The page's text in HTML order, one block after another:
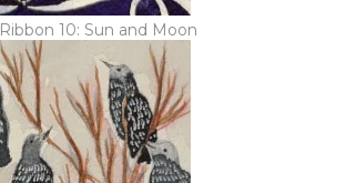
Ribbon 10: Sun and Moon